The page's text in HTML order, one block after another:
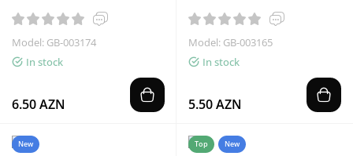
Model: GB-003174
In stock
6.50 AZN
Model: GB-003165
In stock
5.50 AZN
New Top New